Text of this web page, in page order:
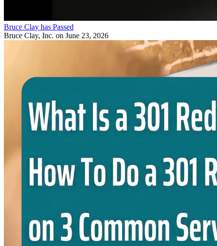
Bruce Clay has Passed
Bruce Clay, Inc. on June 23, 2026